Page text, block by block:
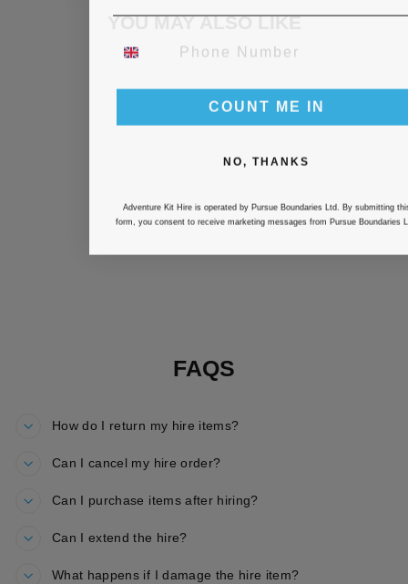
YOU MAY ALSO LIKE
BRIGHTON
TRIBOURNE-
WETSUIT HIRE
FAQS
How do I return my hire items?
Can I cancel my hire order?
Can I purchase items after hiring?
Can I extend the hire?
What happens if I damage the hire item?
COUNT ME IN
NO, THANKS
Adventure Kit Hire is operated by Pursue Boundaries Ltd. By submitting
form, you consent to receive marketing messages from Pursue Boundaries